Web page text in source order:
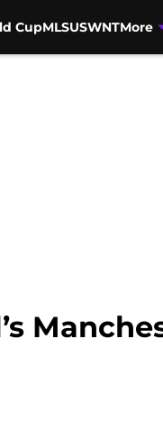
CupMLSUSWNTMore